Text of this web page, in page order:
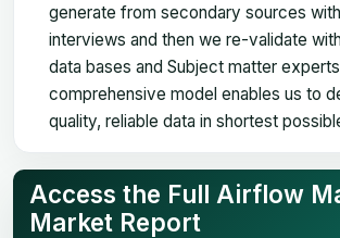
generate from secondary sources
interviews and then we re-validate
data bases and Subject matter
comprehensive model enables us to
quality, reliable data in shortest
Access the Full Airflow
Market Report